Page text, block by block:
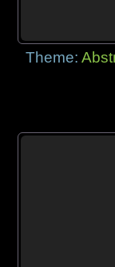
Theme: